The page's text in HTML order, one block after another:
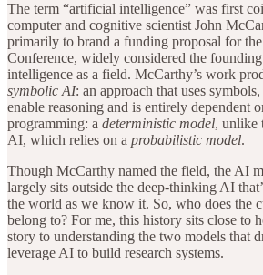
The term “artificial intelligence” was first
computer and cognitive scientist John
primarily to brand a funding proposal for
Conference, widely considered the
intelligence as a field. McCarthy’s work
symbolic AI: an approach that uses
enable reasoning and is entirely dependent
programming: a deterministic model, unlike
AI, which relies on a probabilistic model.
Though McCarthy named the field, the AI
largely sits outside the deep-thinking AI
the world as we know it. So, who does the
belong to? For me, this history sits close to
story to understanding the two models that
leverage AI to build research systems.